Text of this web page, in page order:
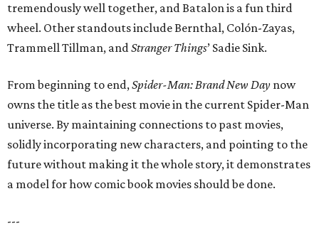
tremendously well together, and Batalon is a fun third
wheel. Other standouts include Bernthal, Colón-Zayas,
Trammell Tillman, andStranger Things’ Sadie Sink.
From beginning to end,Spider-Man: Brand New Day now
owns the title as the best movie in the current Spider-Man
universe. By maintaining connections to past movies,
solidly incorporating new characters, and pointing to the
future without making it the whole story, it demonstrates
a model for how comic book movies should be done.
---